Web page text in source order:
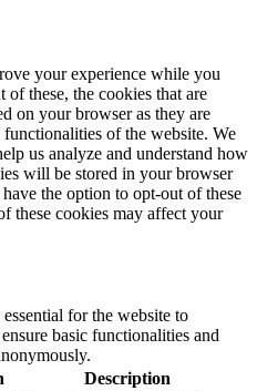
your experience while you
these, the cookies that are
on your browser as they are
of the website. We
us analyze and understand how
will be stored in your browser
the option to opt-out of these
these cookies may affect your
for the website to
basic functionalities and
Description